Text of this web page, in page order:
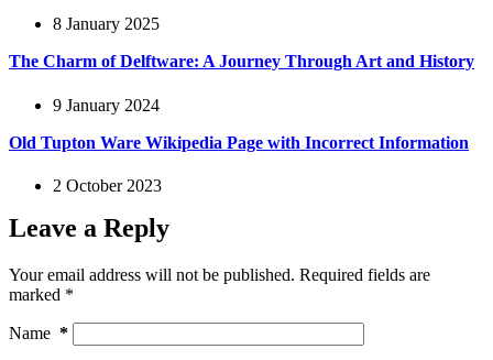
8 January 2025
The Charm of Delftware: A Journey Through Art and History
9 January 2024
Old Tupton Ware Wikipedia Page with Incorrect Information
2 October 2023
Leave a Reply
Your email address will not be published. Required fields are
marked *
Name *